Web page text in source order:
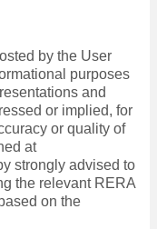
by the User
purposes
and
or implied, for
or quality of
at
strongly advised to
the relevant RERA
on the